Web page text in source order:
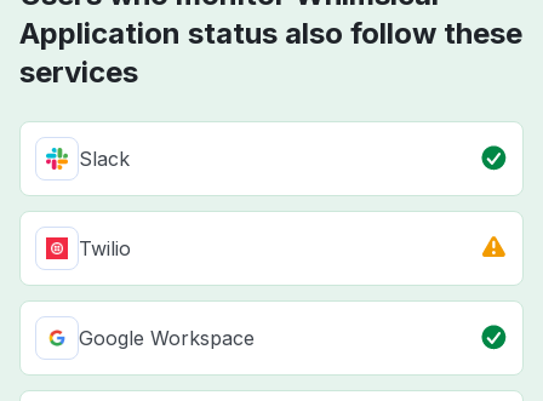
Application status also follow these
services
Slack
Twilio
Google Workspace